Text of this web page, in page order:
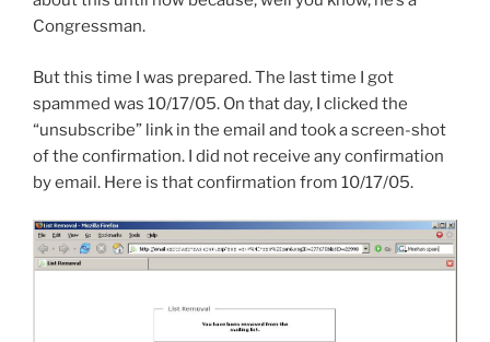
Congressman.
But this time I was prepared. The last time I got
spammed was 10/17/05. On that day, I clicked the
“unsubscribe” link in the email and took a screen-shot
of the confirmation. I did not receive any confirmation
by email. Here is that confirmation from 10/17/05.